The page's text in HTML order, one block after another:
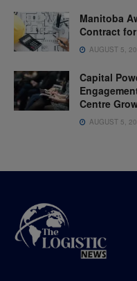
Manitoba
Contract
AUGUST 5,
Capital
Centre
AUGUST 5,